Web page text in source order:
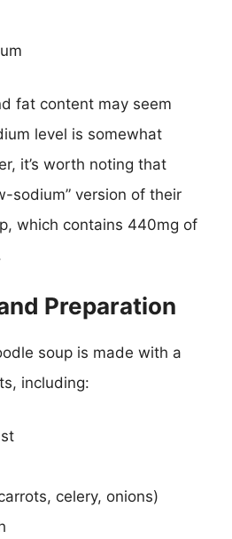
fat content may seem
level is somewhat
it’s worth noting that
sodium” version of their
which contains 440mg of
Preparation
soup is made with a
including:
celery, onions)